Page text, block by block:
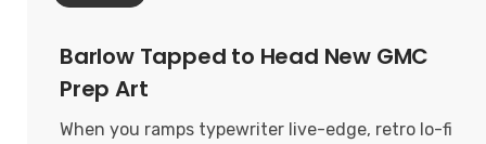
Barlow Tapped to Head New GMC
Prep Art
When you ramps typewriter live-edge, retro lo-fi